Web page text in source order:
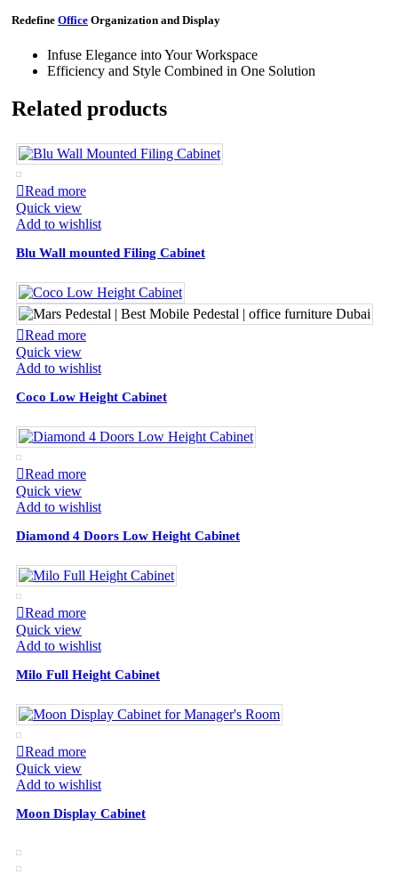
Redefine Office Organization and Display
Infuse Elegance into Your Workspace
Efficiency and Style Combined in One Solution
Related products
Read more
Quick view
Add to wishlist
Blu Wall mounted Filing Cabinet
Read more
Quick view
Add to wishlist
Coco Low Height Cabinet
Read more
Quick view
Add to wishlist
Diamond 4 Doors Low Height Cabinet
Read more
Quick view
Add to wishlist
Milo Full Height Cabinet
Read more
Quick view
Add to wishlist
Moon Display Cabinet